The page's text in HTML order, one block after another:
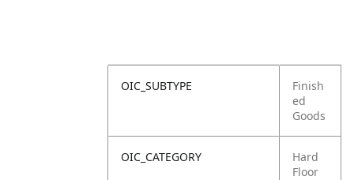
OIC_SUBTYPE
Finish
ed
Goods
OIC_CATEGORY
Hard
Floor